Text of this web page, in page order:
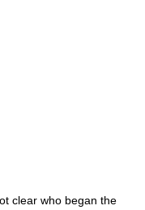
clear who began the